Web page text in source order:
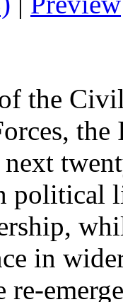
the
political
in
re-